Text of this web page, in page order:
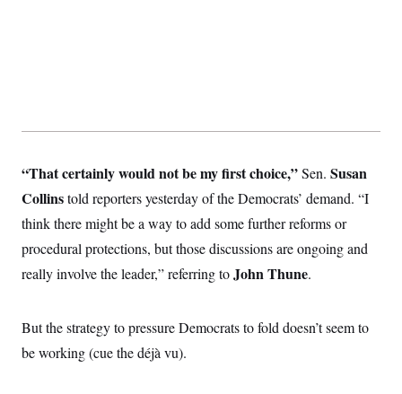
“That certainly would not be my first choice,”Sen. Susan
Collinstold reporters yesterday of the Democrats’ demand. “I
think there might be a way to add some further reforms or
procedural protections, but those discussions are ongoing and
really involve the leader,” referring toJohn Thune.
But the strategy to pressure Democrats to fold doesn’t seem to
be working (cue the déjà vu).